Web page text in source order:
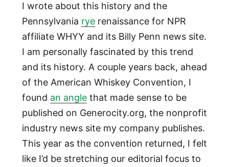
I wrote about this history and the
Pennsylvania ryerenaissance for NPR
affiliate WHYY and its Billy Penn news site.
I am personally fascinated by this trend
and its history. A couple years back, ahead
of the American Whiskey Convention, I
found an anglethat made sense to be
published on Generocity.org, the nonprofit
industry news site my company publishes.
This year as the convention returned, I felt
like I’d be stretching our editorial focus to